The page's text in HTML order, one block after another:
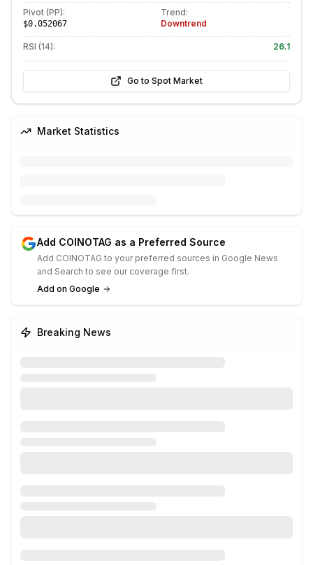
Pivot (PP):
$0.052067
Trend:
Downtrend
RSI (14): 26.1
Go to Spot Market
Market Statistics
Add COINOTAG as a Preferred Source
Add COINOTAG to your preferred sources in Google News
and Search to see our coverage first.
Add on Google
Breaking News